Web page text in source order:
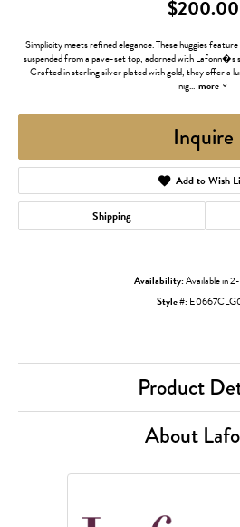
$200.00
Simplicity meets refined elegance. These huggies
suspended from a pave-set top, adorned with Lafonn�s
Crafted in sterling silver plated with gold, they offer a
nig... more
Inquire
Add to Wish
Shipping
Availability:Available in
Style #:
Product
About